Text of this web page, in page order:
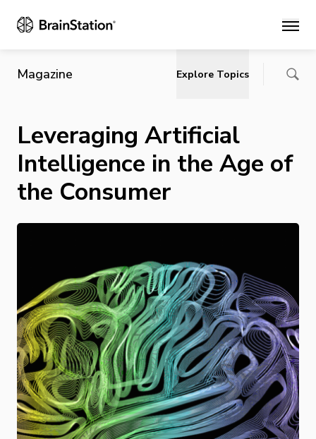
Main
Magazine Explore Topics
Leveraging Artificial
Intelligence in the Age of
the Consumer